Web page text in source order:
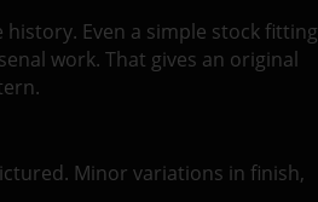
Even a simple stock fitting
work. That gives an original
Minor variations in finish,